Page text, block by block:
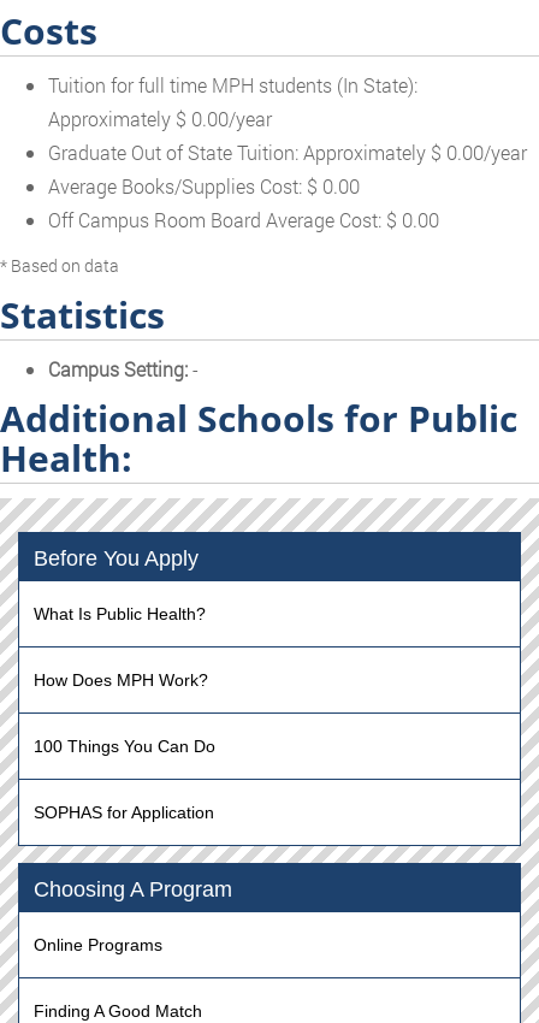
Costs
Tuition for full time MPH students (In State):
Approximately $ 0.00/year
Graduate Out of State Tuition: Approximately $ 0.00/year
Average Books/Supplies Cost: $ 0.00
Off Campus Room Board Average Cost: $ 0.00
* Based on data
Statistics
Campus Setting:-
Additional Schools for Public
Health:
Before You Apply
What Is Public Health?
How Does MPH Work?
100 Things You Can Do
SOPHAS for Application
Choosing A Program
Online Programs
Finding A Good Match